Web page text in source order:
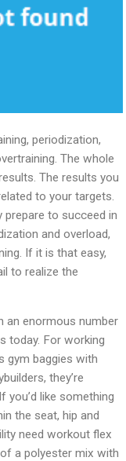
periodization,
The whole
The results you
to your targets.
prepare to succeed in
and overload,
If it is that easy,
to realize the
an enormous number
today. For working
gym baggies with
they’re
you’d like something
the seat, hip and
need workout flex
a polyester mix with